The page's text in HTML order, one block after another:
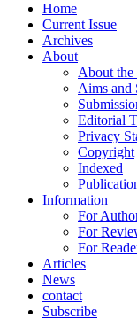
Home
Current Issue
Archives
About
About the
Aims and
Editorial
Privacy
Copyright
Indexed
Information
For
For
For
Articles
News
contact
Subscribe